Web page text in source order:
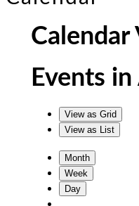
Calendar
Events
View as Grid
View as
List
Month
Week
Day